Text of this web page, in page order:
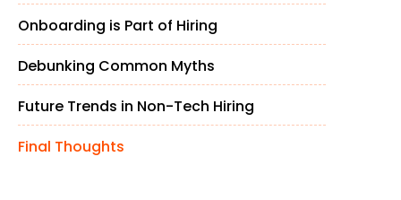
Onboarding is Part of Hiring
Debunking Common Myths
Future Trends in Non-Tech Hiring
Final Thoughts